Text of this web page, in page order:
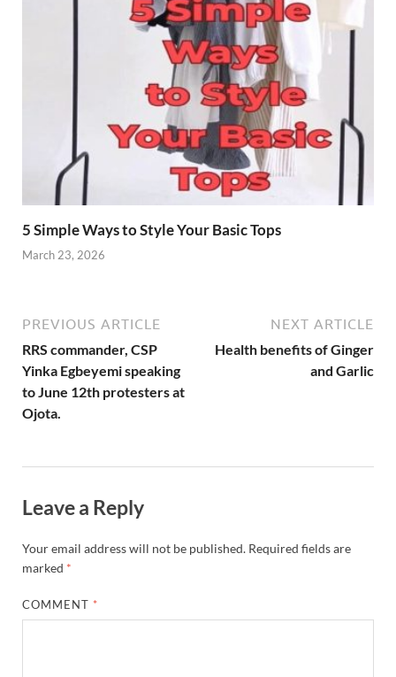
5 Simple Ways to Style Your Basic Tops
March 23, 2026
PREVIOUS ARTICLE
RRS commander, CSP
Yinka Egbeyemi speaking
to June 12th protesters at
Ojota.
NEXT ARTICLE
Health benefits of Ginger
and Garlic
Leave a Reply
Your email address will not be published. Required fields are
marked *
COMMENT *